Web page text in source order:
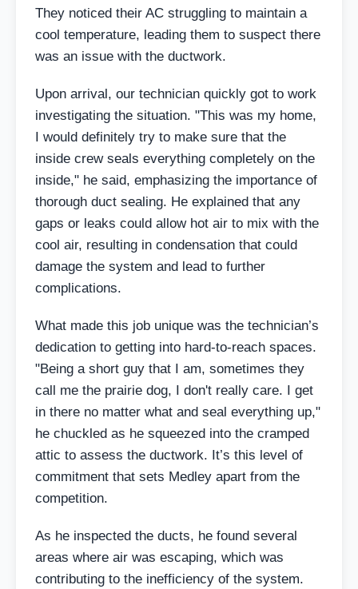
They noticed their AC struggling to maintain a
cool temperature, leading them to suspect there
was an issue with the ductwork.
Upon arrival, our technician quickly got to work
investigating the situation. "This was my home,
I would definitely try to make sure that the
inside crew seals everything completely on the
inside," he said, emphasizing the importance of
thorough duct sealing. He explained that any
gaps or leaks could allow hot air to mix with the
cool air, resulting in condensation that could
damage the system and lead to further
complications.
What made this job unique was the technician’s
dedication to getting into hard-to-reach spaces.
"Being a short guy that I am, sometimes they
call me the prairie dog, I don't really care. I get
in there no matter what and seal everything up,"
he chuckled as he squeezed into the cramped
attic to assess the ductwork. It’s this level of
commitment that sets Medley apart from the
competition.
As he inspected the ducts, he found several
areas where air was escaping, which was
contributing to the inefficiency of the system.